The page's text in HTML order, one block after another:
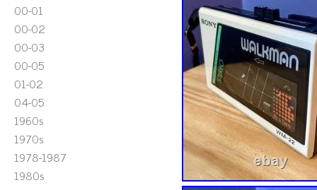
00-01
00-02
00-03
00-05
01-02
04-05
1960s
1970s
1978-1987
1980s